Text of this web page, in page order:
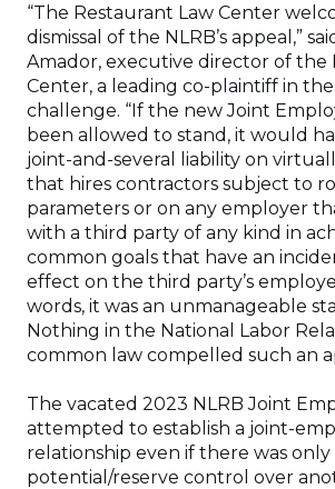
“The Restaurant Law Center
dismissal of the NLRB’s appeal,”
Amador, executive director of the
Center, a leading co-plaintiff in the
challenge. “If the new Joint
been allowed to stand, it would
joint-and-several liability on
that hires contractors subject to
parameters or on any employer
with a third party of any kind in
common goals that have an
effect on the third party’s
words, it was an unmanageable
Nothing in the National Labor
common law compelled such an
The vacated 2023 NLRB Joint
attempted to establish a joint-
relationship even if there was
potential/reserve control over